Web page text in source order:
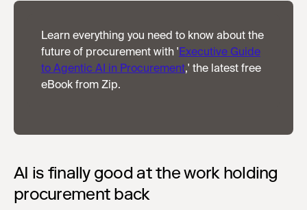
Learn everything you need to know about the
future of procurement with 'Executive Guide
to Agentic AI in Procurement,' the latest free
eBook from Zip.
AI is finally good at the work holding
procurement back